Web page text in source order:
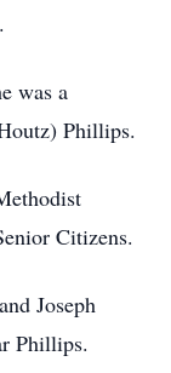
was a
Phillips.
Citizens.
Joseph
Phillips.